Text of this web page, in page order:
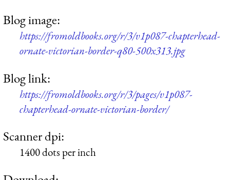
Blog image:
https://fromoldbooks.org/r/3/v1p087-chapterhead-
ornate-victorian-border-q80-500x313.jpg
Blog link:
https://fromoldbooks.org/r/3/pages/v1p087-
chapterhead-ornate-victorian-border/
Scanner dpi:
1400 dots per inch